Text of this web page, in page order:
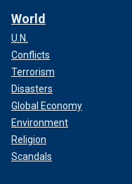
World
U.N.
Conflicts
Terrorism
Disasters
Global Economy
Environment
Religion
Scandals